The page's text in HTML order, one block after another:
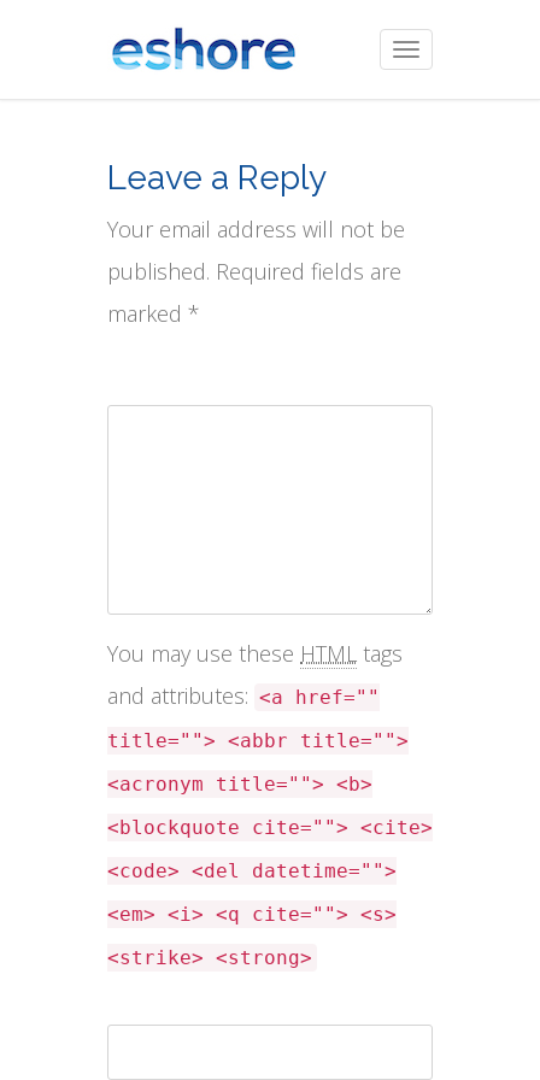
Toggle
navigation
Leave a Reply
Your email address will not be
published. Required fields are
marked *
You may use these HTML tags
and attributes: <a href=""
title=""> <abbr title="">
<acronym title=""> <b>
<blockquote cite=""> <cite>
<code> <del datetime="">
<em> <i> <q cite=""> <s>
<strike> <strong>